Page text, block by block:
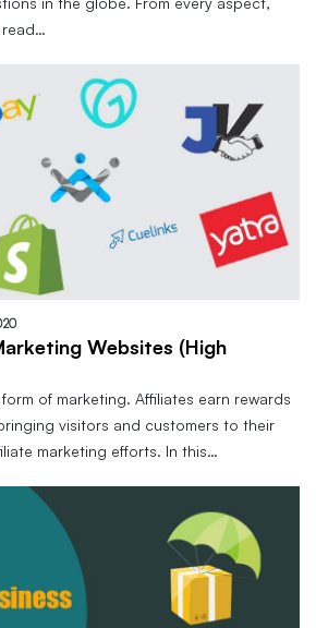
Websites (High
of marketing. Affiliates earn rewards
visitors and customers to their
marketing efforts. In this…